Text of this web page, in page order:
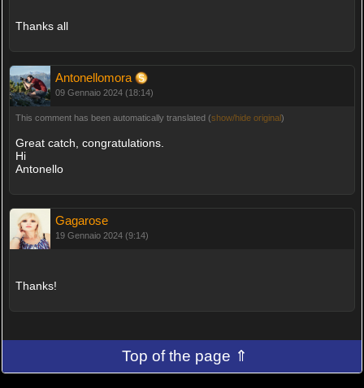
Thanks all
Antonellomora
09 Gennaio 2024 (18:14)
This comment has been automatically translated (show/hide original)
Great catch, congratulations.
Hi
Antonello
Gagarose
19 Gennaio 2024 (9:14)
Thanks!
Top of the page ⇑